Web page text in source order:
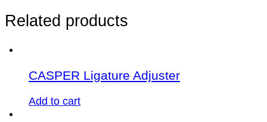
Related products
CASPER Ligature Adjuster
Add to cart